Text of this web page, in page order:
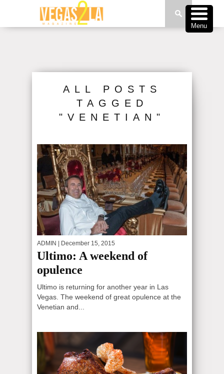
ALL POSTS
TAGGED
"VENETIAN"
ADMIN | December 15, 2015
Ultimo: A weekend of
opulence
Ultimo is returning for another year in Las
Vegas. The weekend of great opulence at the
Venetian and...
Menu